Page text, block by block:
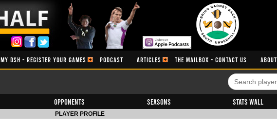
MY DSH - REGISTER YOUR GAMES PODCAST ARTICLES THE MAILBOX - CONTACT US ABOUT
Opponents Seasons Stats Wall
PLAYER PROFILE